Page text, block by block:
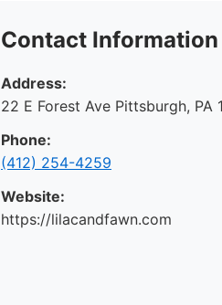
Contact Information
Address:
22 E Forest Ave Pittsburgh, PA
Phone:
‪(412) 254-4259‬
Website:
https://lilacandfawn.com